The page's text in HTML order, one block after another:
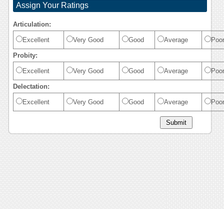
Assign Your Ratings
Articulation:
Excellent Very Good Good Average Poor
Probity:
Excellent Very Good Good Average Poor
Delectation:
Excellent Very Good Good Average Poor